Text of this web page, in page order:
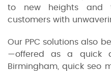
to new heights and
customers with
Our PPC solutions also
—offered as a quick
Birmingham, quick seo